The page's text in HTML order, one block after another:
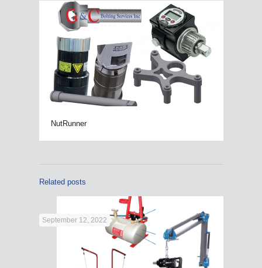
NutRunner
Related posts
September 12, 2022